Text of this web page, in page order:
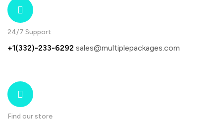
24/7 Support
+1(332)-233-6292 sales@multiplepackages.com
Find our store